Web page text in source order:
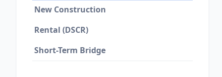
New Construction
Rental (DSCR)
Short-Term Bridge